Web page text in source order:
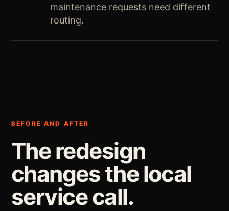
maintenance requests need different
routing.
BEFORE AND AFTER
The redesign
changes the local
service call.